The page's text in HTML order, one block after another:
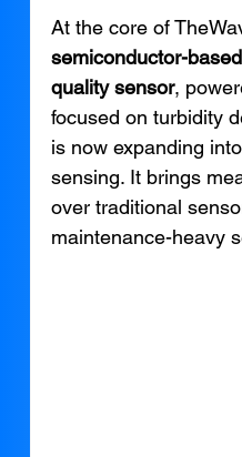
At the core of
semiconductor-
quality sensor,
focused on turbidity
is now expanding
sensing. It brings
over traditional
maintenance-heavy